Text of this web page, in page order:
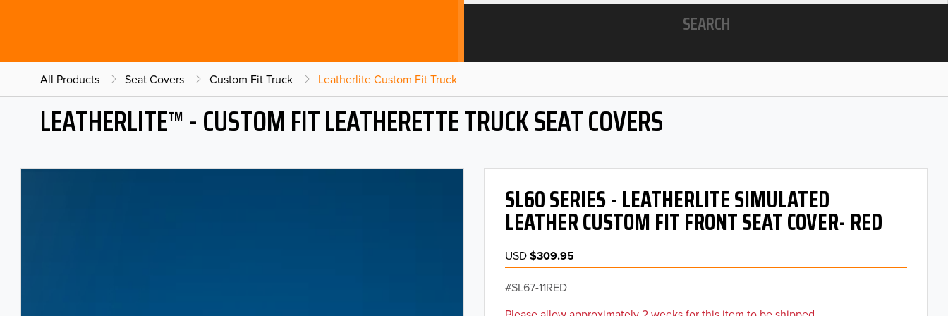
SEARCH
All Products Seat Covers Custom Fit Truck Leatherlite Custom Fit Truck
LEATHERLITE™ - CUSTOM FIT LEATHERETTE TRUCK SEAT COVERS
SL60 SERIES - LEATHERLITE SIMULATED
LEATHER CUSTOM FIT FRONT SEAT COVER- RED
USD$309.95
SL67-11RED